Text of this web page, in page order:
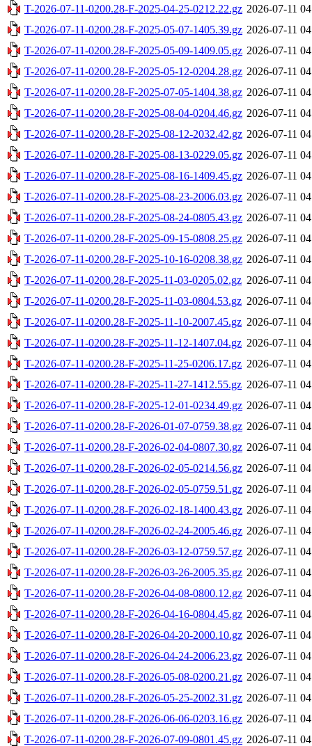
T-2026-07-11-0200.28-F-2025-04-25-0212.22.gz 2026-07-11
T-2026-07-11-0200.28-F-2025-05-07-1405.39.gz 2026-07-11
T-2026-07-11-0200.28-F-2025-05-09-1409.05.gz 2026-07-11
T-2026-07-11-0200.28-F-2025-05-12-0204.28.gz 2026-07-11
T-2026-07-11-0200.28-F-2025-07-05-1404.38.gz 2026-07-11
T-2026-07-11-0200.28-F-2025-08-04-0204.46.gz 2026-07-11
T-2026-07-11-0200.28-F-2025-08-12-2032.42.gz 2026-07-11
T-2026-07-11-0200.28-F-2025-08-13-0229.05.gz 2026-07-11
T-2026-07-11-0200.28-F-2025-08-16-1409.45.gz 2026-07-11
T-2026-07-11-0200.28-F-2025-08-23-2006.03.gz 2026-07-11
T-2026-07-11-0200.28-F-2025-08-24-0805.43.gz 2026-07-11
T-2026-07-11-0200.28-F-2025-09-15-0808.25.gz 2026-07-11
T-2026-07-11-0200.28-F-2025-10-16-0208.38.gz 2026-07-11
T-2026-07-11-0200.28-F-2025-11-03-0205.02.gz 2026-07-11
T-2026-07-11-0200.28-F-2025-11-03-0804.53.gz 2026-07-11
T-2026-07-11-0200.28-F-2025-11-10-2007.45.gz 2026-07-11
T-2026-07-11-0200.28-F-2025-11-12-1407.04.gz 2026-07-11
T-2026-07-11-0200.28-F-2025-11-25-0206.17.gz 2026-07-11
T-2026-07-11-0200.28-F-2025-11-27-1412.55.gz 2026-07-11
T-2026-07-11-0200.28-F-2025-12-01-0234.49.gz 2026-07-11
T-2026-07-11-0200.28-F-2026-01-07-0759.38.gz 2026-07-11
T-2026-07-11-0200.28-F-2026-02-04-0807.30.gz 2026-07-11
T-2026-07-11-0200.28-F-2026-02-05-0214.56.gz 2026-07-11
T-2026-07-11-0200.28-F-2026-02-05-0759.51.gz 2026-07-11
T-2026-07-11-0200.28-F-2026-02-18-1400.43.gz 2026-07-11
T-2026-07-11-0200.28-F-2026-02-24-2005.46.gz 2026-07-11
T-2026-07-11-0200.28-F-2026-03-12-0759.57.gz 2026-07-11
T-2026-07-11-0200.28-F-2026-03-26-2005.35.gz 2026-07-11
T-2026-07-11-0200.28-F-2026-04-08-0800.12.gz 2026-07-11
T-2026-07-11-0200.28-F-2026-04-16-0804.45.gz 2026-07-11
T-2026-07-11-0200.28-F-2026-04-20-2000.10.gz 2026-07-11
T-2026-07-11-0200.28-F-2026-04-24-2006.23.gz 2026-07-11
T-2026-07-11-0200.28-F-2026-05-08-0200.21.gz 2026-07-11
T-2026-07-11-0200.28-F-2026-05-25-2002.31.gz 2026-07-11
T-2026-07-11-0200.28-F-2026-06-06-0203.16.gz 2026-07-11
T-2026-07-11-0200.28-F-2026-07-09-0801.45.gz 2026-07-11